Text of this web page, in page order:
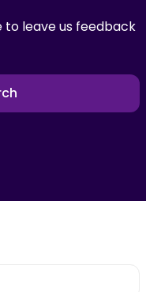
to leave us feedback